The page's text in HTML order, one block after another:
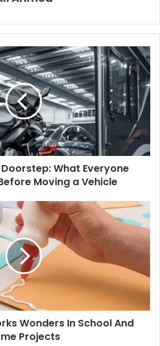
What Everyone
Moving a Vehicle
Wonders In School And
Projects